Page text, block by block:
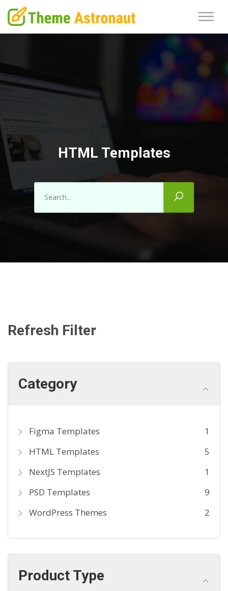
HTML Templates
Refresh Filter
Category
Figma Templates
1
HTML Templates
5
NextJS Templates
1
PSD Templates
9
WordPress Themes
2
Product Type